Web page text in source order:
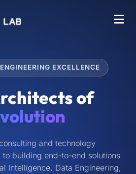
EXCELLENCE
of
and technology
building end-to-end solutions
Intelligence, Data Engineering,